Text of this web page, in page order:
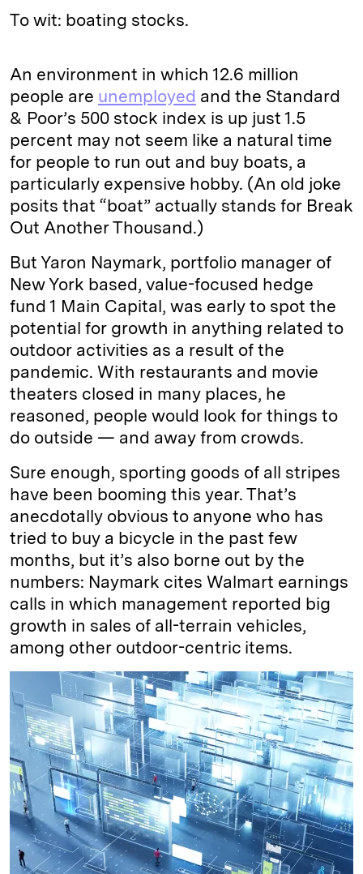
To wit: boating stocks.
An environment in which 12.6 million
people are unemployed and the Standard
& Poor’s 500 stock index is up just 1.5
percent may not seem like a natural time
for people to run out and buy boats, a
particularly expensive hobby. (An old joke
posits that “boat” actually stands for Break
Out Another Thousand.)
But Yaron Naymark, portfolio manager of
New York based, value-focused hedge
fund 1 Main Capital, was early to spot the
potential for growth in anything related to
outdoor activities as a result of the
pandemic. With restaurants and movie
theaters closed in many places, he
reasoned, people would look for things to
do outside — and away from crowds.
Sure enough, sporting goods of all stripes
have been booming this year. That’s
anecdotally obvious to anyone who has
tried to buy a bicycle in the past few
months, but it’s also borne out by the
numbers: Naymark cites Walmart earnings
calls in which management reported big
growth in sales of all-terrain vehicles,
among other outdoor-centric items.